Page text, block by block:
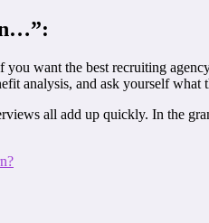
want the best recruiting
analysis, and ask yourself
all add up quickly. In the